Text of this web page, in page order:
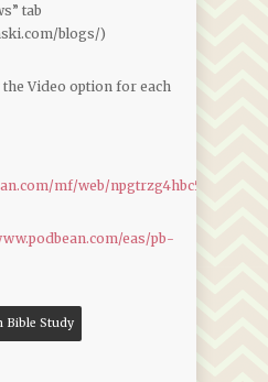
tab
blogs/)
Video option for each
mf/web/npgtrzg4hbc5xpmz/
eas/pb-
Bible Study